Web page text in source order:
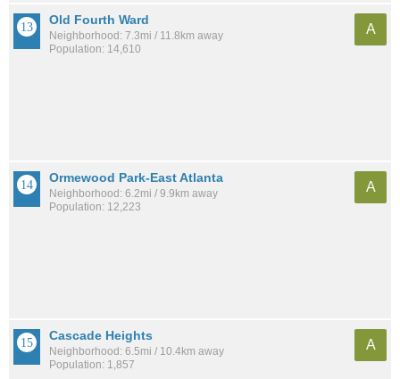
Old Fourth Ward
Neighborhood: 7.3mi / 11.8km away
Population: 14,610
A
Ormewood Park-East Atlanta
Neighborhood: 6.2mi / 9.9km away
Population: 12,223
A
Cascade Heights
Neighborhood: 6.5mi / 10.4km away
Population: 1,857
A